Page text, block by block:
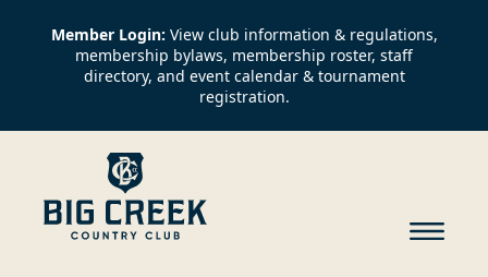
Member Login: View club information & regulations,
membership bylaws, membership roster, staff
directory, and event calendar & tournament
registration.